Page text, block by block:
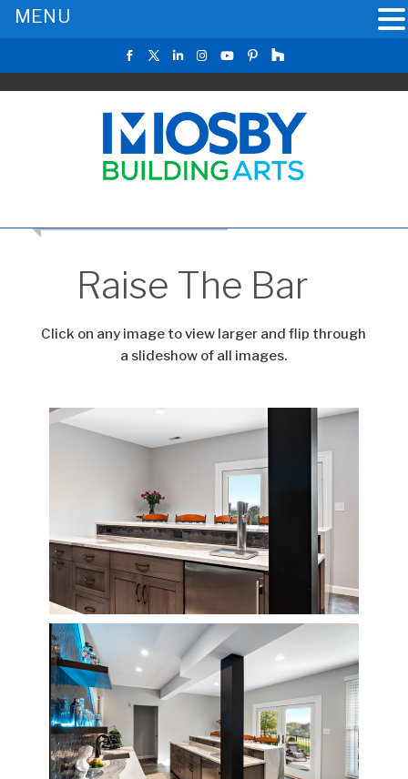
Raise The Bar
Click on any image to view larger and flip through
a slideshow of all images.
MENU